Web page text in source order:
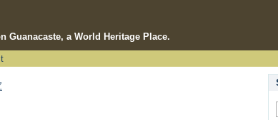
Guanacaste, a World Heritage Place.